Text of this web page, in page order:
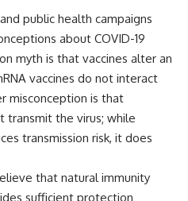
public health campaigns
about COVID-19
myth is that vaccines alter an
vaccines do not interact
misconception is that
transmit the virus; while
transmission risk, it does
that natural immunity
sufficient protection